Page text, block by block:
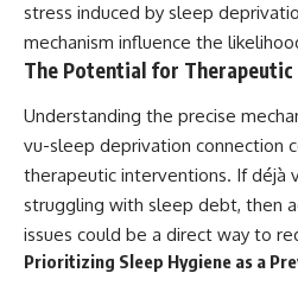
stress induced by sleep
mechanism influence the
The Potential for
Understanding the precise
vu-sleep deprivation connection
therapeutic interventions. If déjà
struggling with sleep debt, then
issues could be a direct way to
Prioritizing Sleep Hygiene as a